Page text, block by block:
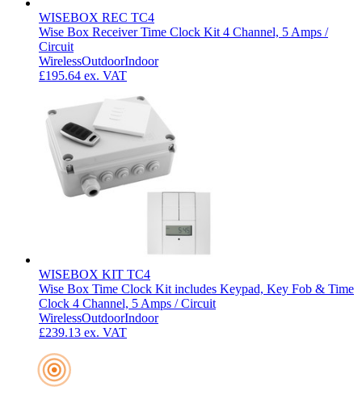
WISEBOX REC TC4
Wise Box Receiver Time Clock Kit 4 Channel, 5 Amps /
Circuit
WirelessOutdoorIndoor
£195.64 ex. VAT
WISEBOX KIT TC4
Wise Box Time Clock Kit includes Keypad, Key Fob & Time
Clock 4 Channel, 5 Amps / Circuit
WirelessOutdoorIndoor
£239.13 ex. VAT